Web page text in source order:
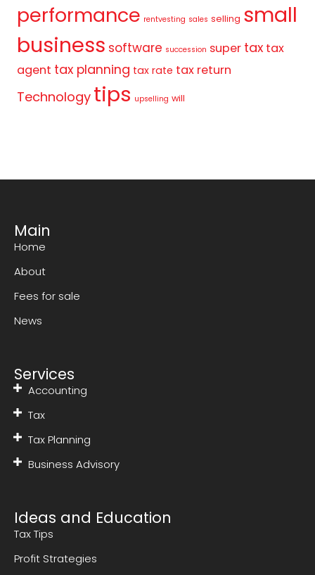
performance rentvesting sales selling small
business software succession super tax tax
agent tax planning tax rate tax return
Technology tips upselling will
Main
Home
About
Fees for sale
News
Services
Accounting
Tax
Tax Planning
Business Advisory
Ideas and Education
Tax Tips
Profit Strategies